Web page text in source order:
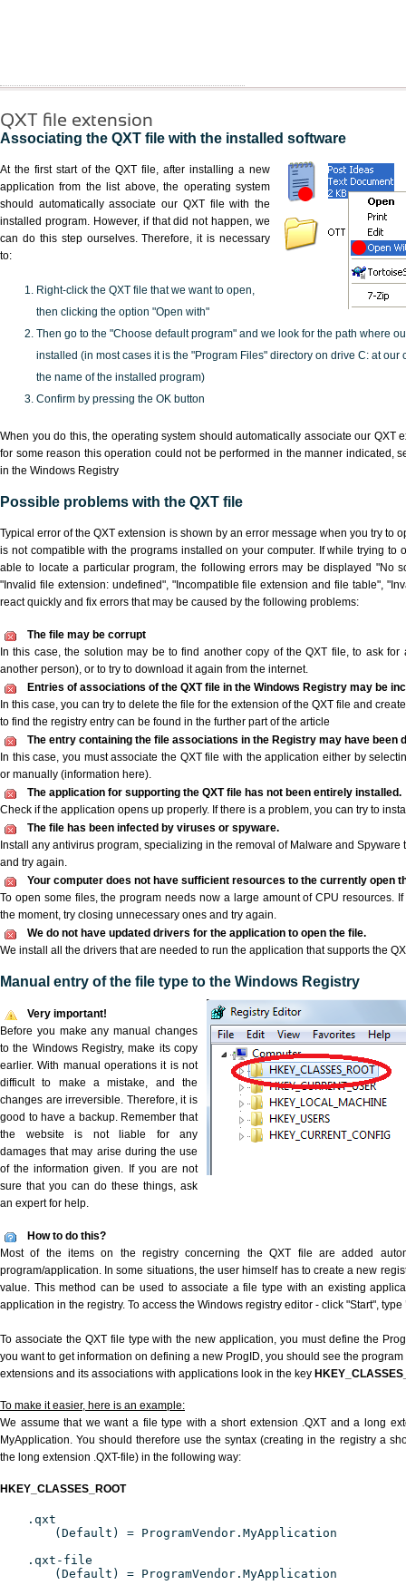
QXT file extension
Associating the QXT file with the installed software
At the first start of the QXT file, after installing a new
application from the list above, the operating system
should automatically associate our QXT file with the
installed program. However, if that did not happen, we
can do this step ourselves. Therefore, it is necessary
to:
Right-click the QXT file that we want to open,
then clicking the option "Open with"
Then go to the "Choose default program" and we look for the path where
installed (in most cases it is the "Program Files" directory on drive C: at our
the name of the installed program)
Confirm by pressing the OK button
When you do this, the operating system should automatically associate our QXT
for some reason this operation could not be performed in the manner indicated,
in the Windows Registry
Possible problems with the QXT file
Typical error of the QXT extension is shown by an error message when you try to
is not compatible with the programs installed on your computer. If while trying to
able to locate a particular program, the following errors may be displayed "No
"Invalid file extension: undefined", "Incompatible file extension and file table",
react quickly and fix errors that may be caused by the following problems:
The file may be corrupt
In this case, the solution may be to find another copy of the QXT file, to ask
another person), or to try to download it again from the internet.
Entries of associations of the QXT file in the Windows Registry may be
In this case, you can try to delete the file for the extension of the QXT file and
to find the registry entry can be found in the further part of the article
The entry containing the file associations in the Registry may have been
In this case, you must associate the QXT file with the application either by
or manually (information here).
The application for supporting the QXT file has not been entirely installed.
Check if the application opens up properly. If there is a problem, you can try to
The file has been infected by viruses or spyware.
Install any antivirus program, specializing in the removal of Malware and Spyware
and try again.
Your computer does not have sufficient resources to the currently open
To open some files, the program needs now a large amount of CPU resources.
the moment, try closing unnecessary ones and try again.
We do not have updated drivers for the application to open the file.
We install all the drivers that are needed to run the application that supports the
Manual entry of the file type to the Windows Registry
Very important!
Before you make any manual changes
to the Windows Registry, make its copy
earlier. With manual operations it is not
difficult to make a mistake, and the
changes are irreversible. Therefore, it is
good to have a backup. Remember that
the website is not liable for any
damages that may arise during the use
of the information given. If you are not
sure that you can do these things, ask
an expert for help.
How to do this?
Most of the items on the registry concerning the QXT file are added
program/application. In some situations, the user himself has to create a new
value. This method can be used to associate a file type with an existing
application in the registry. To access the Windows registry editor - click "Start", type
To associate the QXT file type with the new application, you must define the
you want to get information on defining a new ProgID, you should see the
extensions and its associations with applications look in the key
To make it easier, here is an example:
We assume that we want a file type with a short extension .QXT and a long
MyApplication. You should therefore use the syntax (creating in the registry a
the long extension .QXT-file) in the following way:
HKEY_CLASSES_ROOT
.qxt
(Default) = ProgramVendor.MyApplication
.qxt-file
(Default) = ProgramVendor.MyApplication